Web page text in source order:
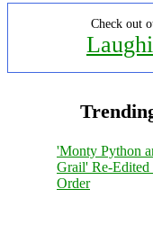
Check out
'Monty Python
Grail' Re-
Order